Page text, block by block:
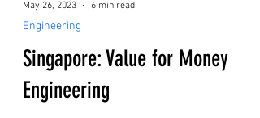
May 26, 2023 6 min read
Engineering